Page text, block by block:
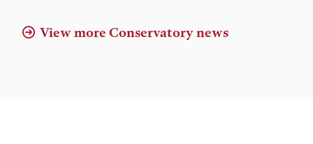
View more Conservatory news